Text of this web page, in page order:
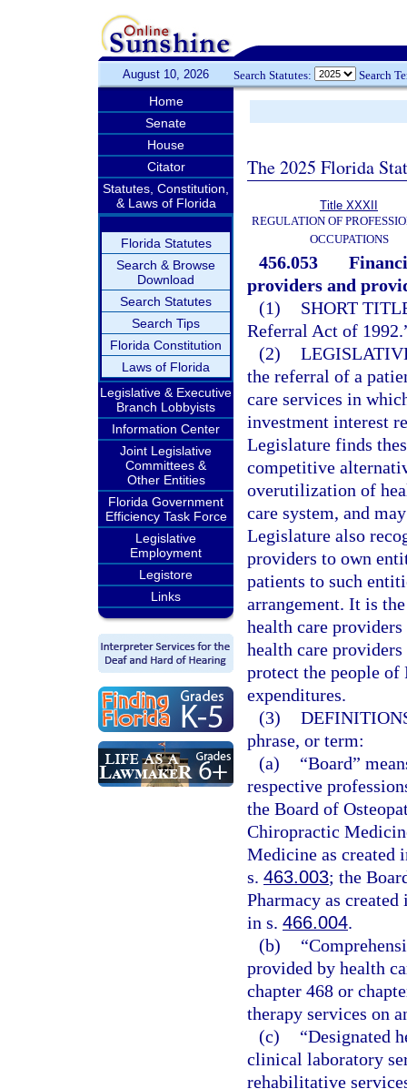
August 10, 2026 Search Statutes: Search
Home
Senate
House
Citator
Statutes, Constitution,
& Laws of Florida
Florida Statutes
Search & Browse
Download
Search Statutes
Search Tips
Florida Constitution
Laws of Florida
Legislative & Executive
Branch Lobbyists
Information Center
Joint Legislative
Committees &
Other Entities
Florida Government
Efficiency Task Force
Legislative
Employment
Legistore
Links
The 2025 Florida
Title XXXII
REGULATION OF
OCCUPATIONS
456.053
providers and
(1)
SHORT
Referral Act of
(2)
the referral of a
care services in
investment interest
Legislature finds
competitive
overutilization of
care system, and
Legislature also
providers to own
patients to such
arrangement. It is
health care
health care
protect the people of
expenditures.
(3)
phrase, or term:
(a)
“Board”
respective
the Board of
Chiropractic
Medicine as created
s. 463.003; the
Pharmacy as
in s. 466.004.
(b)
provided by health
chapter 468 or
therapy services on
(c)
“Designated
clinical laboratory
rehabilitative